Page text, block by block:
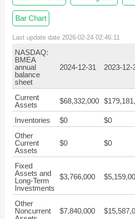
Bar Chart
Last update date 2026-02-24 02:46:11
NASDAQ:
BMEA
annual
balance
sheet
2024-12-31 2023-12-
Current
Assets
$68,332,000
Inventories $0 $0
Other
Current
Assets
$0 $0
Fixed
Assets and
Long-Term
Investments
$3,766,000
Other
Noncurrent
$7,840,000